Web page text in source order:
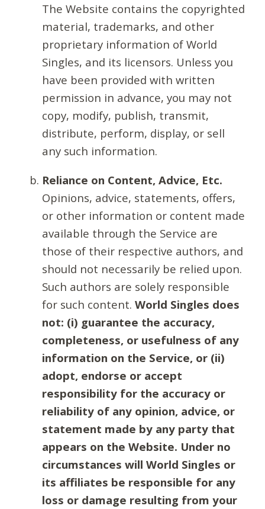
The Website contains the copyrighted
material, trademarks, and other
proprietary information of World
Singles, and its licensors. Unless you
have been provided with written
permission in advance, you may not
copy, modify, publish, transmit,
distribute, perform, display, or sell
any such information.
Reliance on Content, Advice, Etc.
Opinions, advice, statements, offers,
or other information or content made
available through the Service are
those of their respective authors, and
should not necessarily be relied upon.
Such authors are solely responsible
for such content. World Singles does
not: (i) guarantee the accuracy,
completeness, or usefulness of any
information on the Service, or (ii)
adopt, endorse or accept
responsibility for the accuracy or
reliability of any opinion, advice, or
statement made by any party that
appears on the Website. Under no
circumstances will World Singles or
its affiliates be responsible for any
loss or damage resulting from your